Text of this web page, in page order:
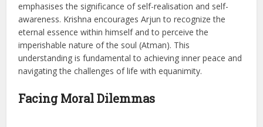
emphasises the significance of self-realisation and self-
awareness. Krishna encourages Arjun to recognize the
eternal essence within himself and to perceive the
imperishable nature of the soul (Atman). This
understanding is fundamental to achieving inner peace and
navigating the challenges of life with equanimity.
Facing Moral Dilemmas